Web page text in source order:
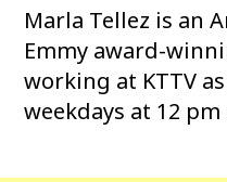
Marla Tellez is an
Emmy award-
working at KTTV
weekdays at 12 pm